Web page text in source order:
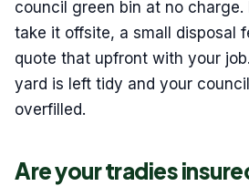
council green bin at no
take it offsite, a small disposal
quote that upfront with your
yard is left tidy and your
overfilled.
Are your tradies